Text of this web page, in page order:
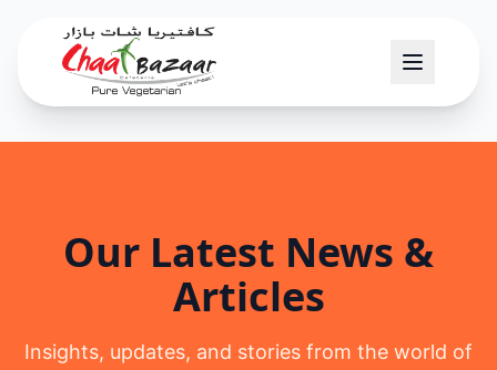
Our Latest News &
Articles
Insights, updates, and stories from the world of